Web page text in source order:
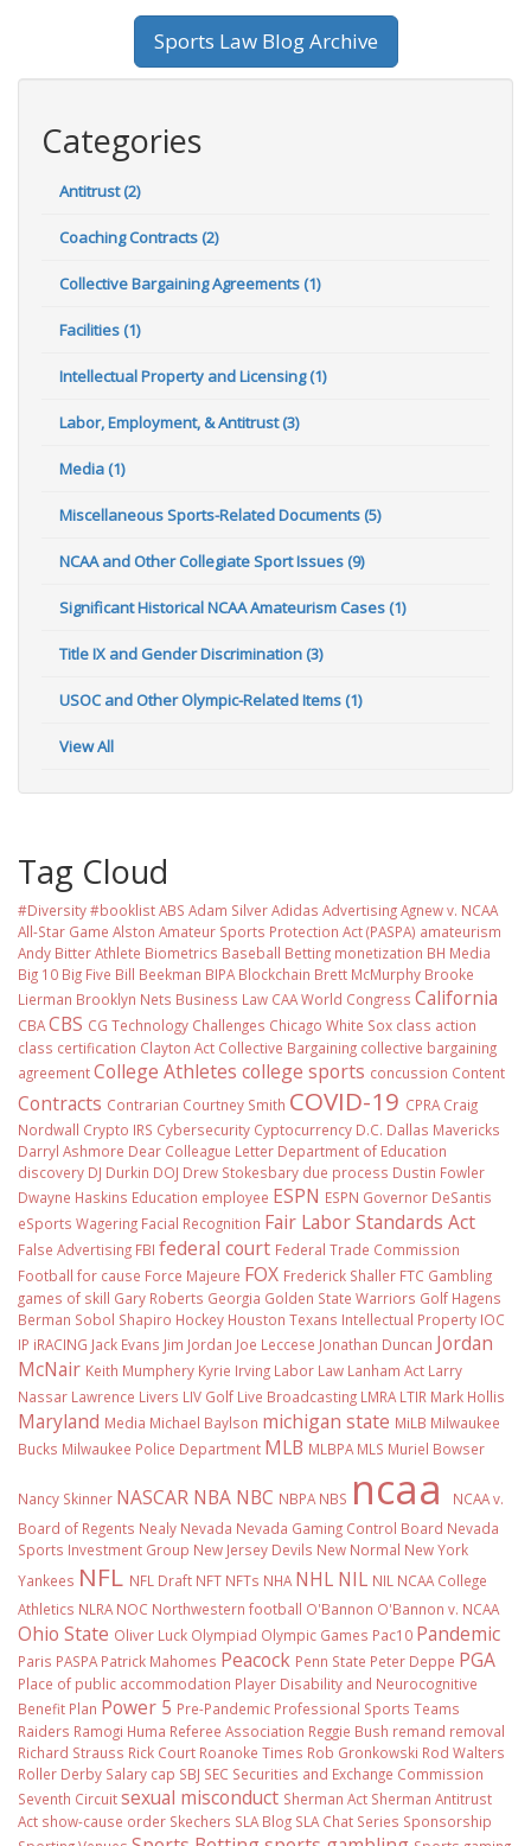
Sports Law Blog Archive
Categories
Antitrust (2)
Coaching Contracts (2)
Collective Bargaining Agreements (1)
Facilities (1)
Intellectual Property and Licensing (1)
Labor, Employment, & Antitrust (3)
Media (1)
Miscellaneous Sports-Related Documents (5)
NCAA and Other Collegiate Sport Issues (9)
Significant Historical NCAA Amateurism Cases (1)
Title IX and Gender Discrimination (3)
USOC and Other Olympic-Related Items (1)
View All
Tag Cloud
#Diversity #booklistABS Adam SilverAdidas AdvertisingAgnew v. NCAA
All-Star Game Alston Amateur Sports Protection Act (PASPA) amateurism
Andy BitterAthlete Biometrics Baseball Betting monetization BH Media
Big 10 Big Five Bill Beekman BIPA Blockchain Brett McMurphy Brooke
Lierman Brooklyn Nets Business Law CAA World Congress California
CBACBS CG Technology Challenges Chicago White Sox class action
class certification Clayton Act Collective Bargaining collective bargaining
agreementCollege Athletes college sports concussion Content
Contracts Contrarian Courtney Smith COVID-19 CPRA Craig
Nordwall Crypto IRS Cybersecurity Cyptocurrency D.C. Dallas Mavericks
Darryl Ashmore Dear Colleague Letter Department of Education
discovery DJ Durkin DOJ Drew Stokesbary due process Dustin Fowler
Dwayne Haskins Education employee ESPN ESPN Governor DeSantis
eSports Wagering Facial Recognition Fair Labor Standards Act
False Advertising FBI federal court Federal Trade Commission
Football for cause Force Majeure FOX Frederick Shaller FTC Gambling
games of skill Gary Roberts Georgia Golden State Warriors Golf Hagens
Berman Sobol Shapiro Hockey Houston Texans Intellectual Property IOC
IP iRACING Jack Evans Jim Jordan Joe Leccese Jonathan Duncan Jordan
McNair Keith Mumphery Kyrie Irving Labor Law Lanham Act Larry
Nassar Lawrence Livers LIV Golf Live Broadcasting LMRA LTIR Mark Hollis
Maryland Media Michael Baylson michigan state MiLB Milwaukee
Bucks Milwaukee Police Department MLB MLBPA MLS Muriel Bowser
Nancy Skinner NASCAR NBA NBC NBPA NBS ncaa
NCAA v.
Board of Regents Nealy Nevada Nevada Gaming Control Board Nevada
Sports Investment Group New Jersey Devils New Normal New York
Yankees NFL NFL Draft NFT NFTs NHA NHL NIL NIL NCAA College
Athletics NLRA NOC Northwestern football O'Bannon O'Bannon v. NCAA
Ohio State Oliver Luck Olympiad Olympic Games Pac10 Pandemic
Paris PASPA Patrick Mahomes Peacock Penn State Peter Deppe PGA
Place of public accommodation Player Disability and Neurocognitive
Benefit Plan Power 5 Pre-Pandemic Professional Sports Teams
Raiders Ramogi Huma Referee Association Reggie Bush remand removal
Richard Strauss Rick Court Roanoke Times Rob Gronkowski Rod Walters
Roller Derby Salary cap SBJ SEC Securities and Exchange Commission
Seventh Circuitsexual misconduct Sherman Act Sherman Antitrust
Act show-cause order Skechers SLA Blog SLA Chat Series Sponsorship